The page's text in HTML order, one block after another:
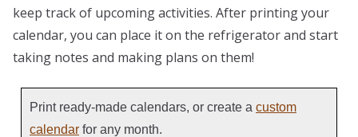
keep track of upcoming activities. After printing your
calendar, you can place it on the refrigerator and start
taking notes and making plans on them!
Print ready-made calendars, or create a custom
calendar for any month.